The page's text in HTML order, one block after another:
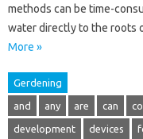
methods can be time-
water directly to the roots
More »
Gerdening
and any are can
development devices